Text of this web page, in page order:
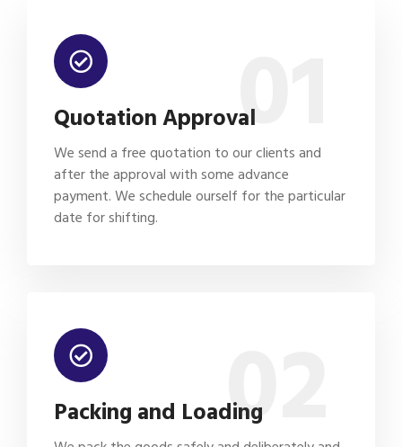
01
Quotation Approval
We send a free quotation to our clients and
after the approval with some advance
payment. We schedule ourself for the particular
date for shifting.
02
Packing and Loading